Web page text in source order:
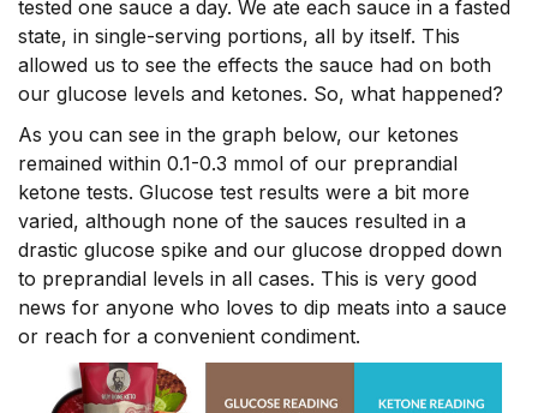
tested one sauce a day. We ate each sauce in a fasted
state, in single-serving portions, all by itself. This
allowed us to see the effects the sauce had on both
our glucose levels and ketones. So, what happened?
As you can see in the graph below, our ketones
remained within 0.1-0.3 mmol of our preprandial
ketone tests. Glucose test results were a bit more
varied, although none of the sauces resulted in a
drastic glucose spike and our glucose dropped down
to preprandial levels in all cases. This is very good
news for anyone who loves to dip meats into a sauce
or reach for a convenient condiment.